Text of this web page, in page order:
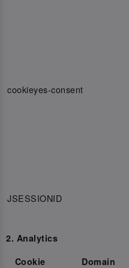
cookieyes-consent
JSESSIONID
2. Analytics
Cookie
Domain